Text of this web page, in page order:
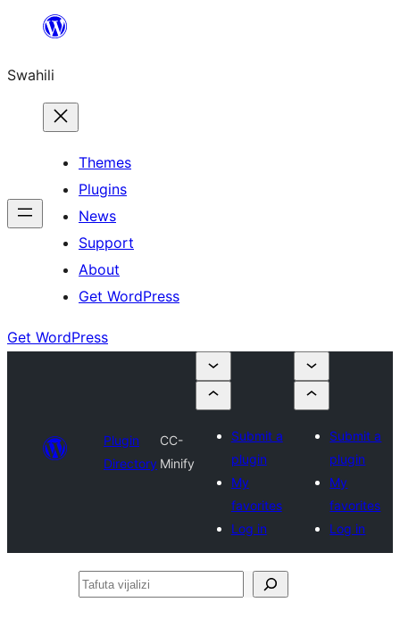
yaliyomo
Swahili
Themes
Plugins
News
Support
About
Get WordPress
Get WordPress
Plugin
Directory
CC-
Minify
Submit a
plugin
My
favorites
Log in
Submit a
plugin
My
favorites
Log in
Tafuta